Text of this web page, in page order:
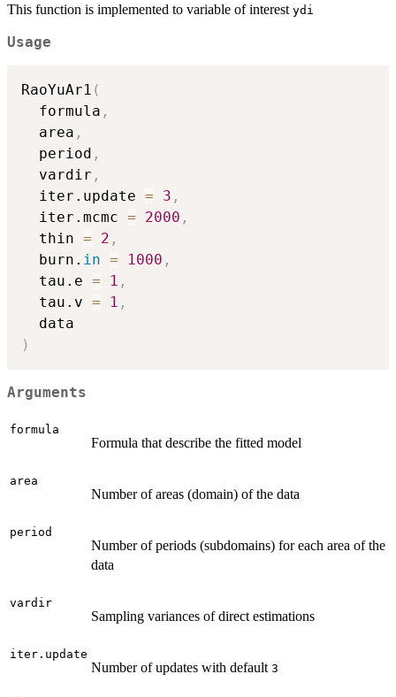
This function is implemented to variable of interest ydi
Usage
RaoYuAr1 (
  formula
,
  area
,
  period
,
  vardir
,
  iter.update
= 3 ,
  iter.mcmc
= 2000 ,
  thin
= 2 ,
  burn.
in = 1000 ,
  tau.e
= 1 ,
  tau.v
= 1 ,
)
Arguments
formula
Formula that describe the fitted model
area
Number of areas (domain) of the data
period
Number of periods (subdomains) for each area of the
data
vardir
Sampling variances of direct estimations
iter.update
Number of updates with default 3